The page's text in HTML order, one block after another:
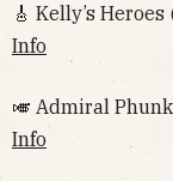
🎸 Kelly’s
Info
🎺 Admiral
Info